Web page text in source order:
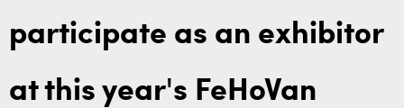
participate as an exhibitor
at this year's FeHoVan